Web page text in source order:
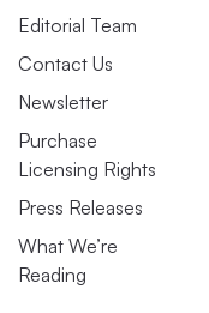
Editorial Team
Contact Us
Newsletter
Purchase
Licensing Rights
Press Releases
What We’re
Reading